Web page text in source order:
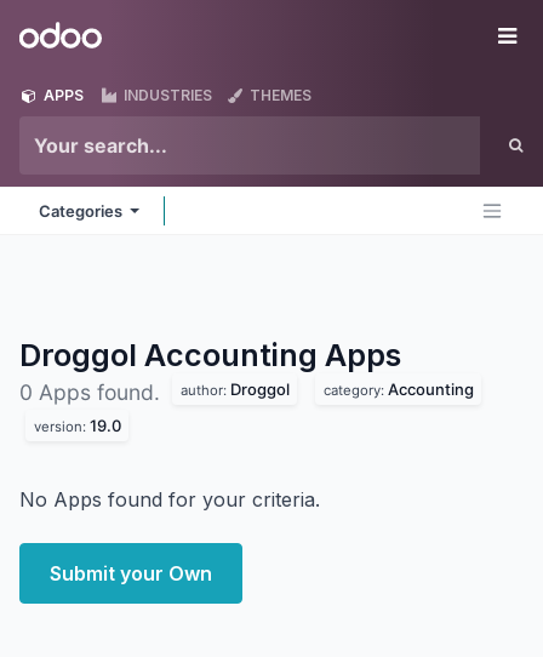
Odoo
APPS INDUSTRIES THEMES
Categories
Droggol Accounting Apps
0 Apps found. author: Droggol category: Accounting
version: 19.0
No Apps found for your criteria.
Submit your Own